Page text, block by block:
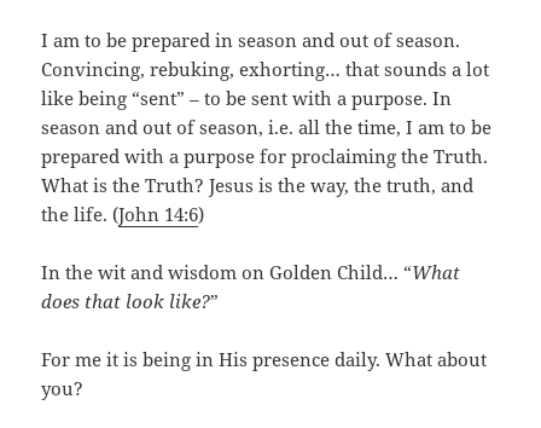
I am to be prepared in season and out of season.
Convincing, rebuking, exhorting… that sounds a lot
like being “sent” – to be sent with a purpose. In
season and out of season, i.e. all the time, I am to be
prepared with a purpose for proclaiming the Truth.
What is the Truth? Jesus is the way, the truth, and
the life. (John 14:6)
In the wit and wisdom on Golden Child… “What
does that look like?”
For me it is being in His presence daily. What about
you?